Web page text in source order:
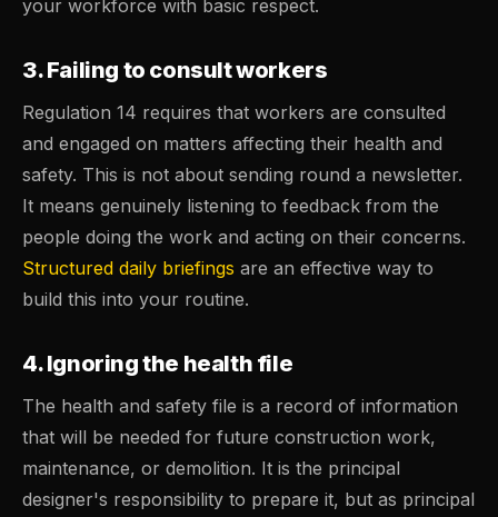
your workforce with basic respect.
3. Failing to consult workers
Regulation 14 requires that workers are consulted
and engaged on matters affecting their health and
safety. This is not about sending round a newsletter.
It means genuinely listening to feedback from the
people doing the work and acting on their concerns.
Structured daily briefings are an effective way to
build this into your routine.
4. Ignoring the health file
The health and safety file is a record of information
that will be needed for future construction work,
maintenance, or demolition. It is the principal
designer's responsibility to prepare it, but as principal